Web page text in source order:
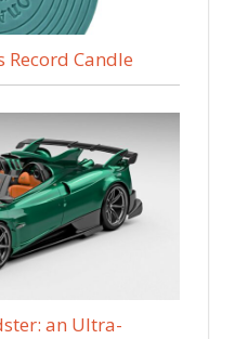
Record Candle
an Ultra-